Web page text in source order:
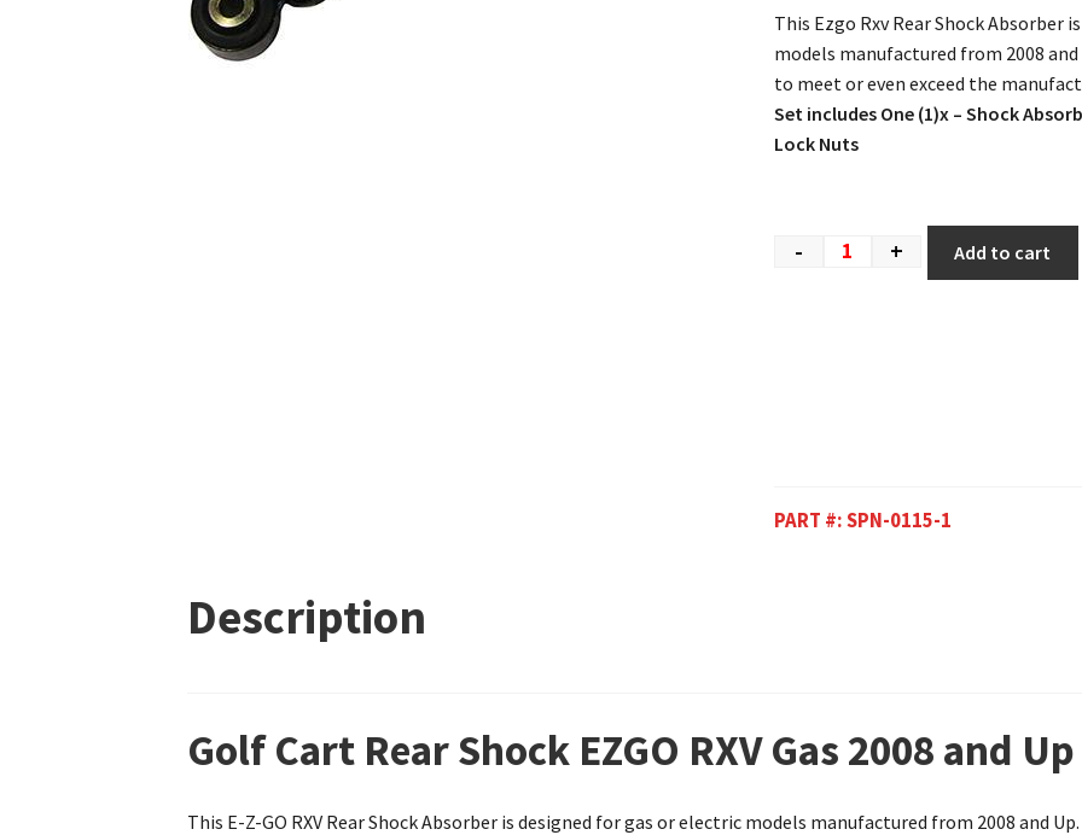
This Ezgo Rxv Rear Shock Absorber
models manufactured from 2008
to meet or even exceed the
Set includes One (1)x – Shock
Lock Nuts
- + Add to cart
PART #:SPN-0115-1
Description
Golf Cart Rear Shock EZGO RXV Gas 2008 and Up
This E-Z-GO RXV Rear Shock Absorber is designed for gas or electric models manufactured from 2008 and